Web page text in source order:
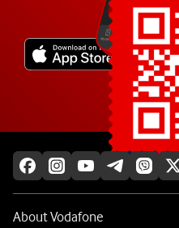
Explore
About Vodafone